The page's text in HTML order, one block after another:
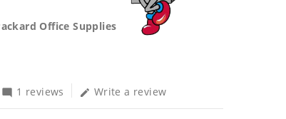
Office Supplies
mode_comment 1 reviews edit Write a review